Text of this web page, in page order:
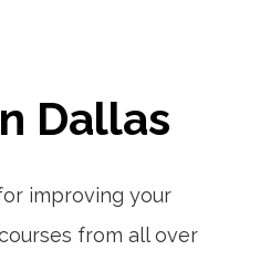
Dallas
improving your
from all over